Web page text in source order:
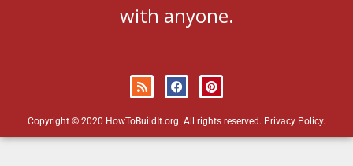
with anyone.
Copyright © 2020 HowToBuildIt.org. All rights reserved. Privacy Policy.